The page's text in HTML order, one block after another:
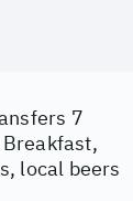
7
local beers